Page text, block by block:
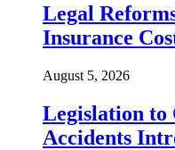
Legal
Insurance
August 5, 2026
Legislation to
Accidents